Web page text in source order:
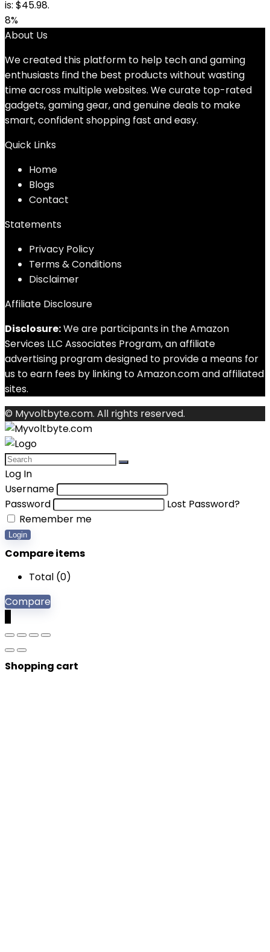
is: $45.98.
8%
About Us
We created this platform to help tech and gaming
enthusiasts find the best products without wasting
time across multiple websites. We curate top-rated
gadgets, gaming gear, and genuine deals to make
smart, confident shopping fast and easy.
Quick Links
Home
Blogs
Contact
Statements
Privacy Policy
Terms & Conditions
Disclaimer
Affiliate Disclosure
Disclosure:We are participants in the Amazon
Services LLC Associates Program, an affiliate
advertising program designed to provide a means for
us to earn fees by linking to Amazon.com and affiliated
sites.
© Myvoltbyte.com. All rights reserved.
Log In
Username
Password
Lost Password?
Remember me
Login
Compare items
Total (0)
Compare
Shopping cart